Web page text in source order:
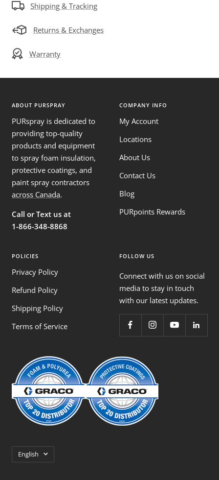
Shipping & Tracking
Returns & Exchanges
Warranty
ABOUT PURSPRAY
PURspray is dedicated to
providing top-quality
products and equipment
to spray foam insulation,
protective coatings, and
paint spray contractors
across Canada.
Call or Text us at
1-866-348-8868
COMPANY INFO
My Account
Locations
About Us
Contact Us
Blog
PURpoints Rewards
POLICIES
Privacy Policy
Refund Policy
Shipping Policy
Terms of Service
FOLLOW US
Connect with us on social
media to stay in touch
with our latest updates.
Language
English